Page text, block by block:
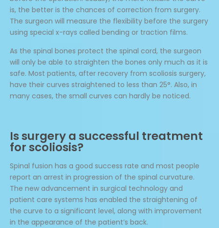
is, the better is the chances of correction from surgery.
The surgeon will measure the flexibility before the surgery
using special x-rays called bending or traction films.
As the spinal bones protect the spinal cord, the surgeon
will only be able to straighten the bones only much as it is
safe. Most patients, after recovery from scoliosis surgery,
have their curves straightened to less than 25°. Also, in
many cases, the small curves can hardly be noticed.
Is surgery a successful treatment
for scoliosis?
Spinal fusion has a good success rate and most people
report an arrest in progression of the spinal curvature.
The new advancement in surgical technology and
patient care systems has enabled the straightening of
the curve to a significant level, along with improvement
in the appearance of the patient’s back.